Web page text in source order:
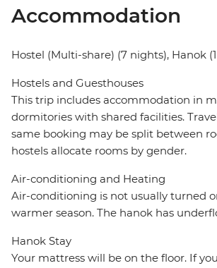
Accommodation
Hostel (Multi-share) (7 nights), Hanok
Hostels and Guesthouses
This trip includes accommodation in
dormitories with shared facilities.
same booking may be split between
hostels allocate rooms by gender.
Air-conditioning and Heating
Air-conditioning is not usually turned
warmer season. The hanok has
Hanok Stay
Your mattress will be on the floor. If